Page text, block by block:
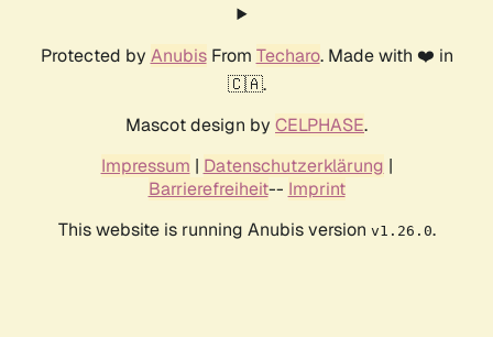
Protected by AnubisFrom Techaro. Made with ❤️ in
🇨🇦.
Mascot design by CELPHASE.
Impressum | Datenschutzerklärung |
Barrierefreiheit-- Imprint
This website is running Anubis version v1.26.0.